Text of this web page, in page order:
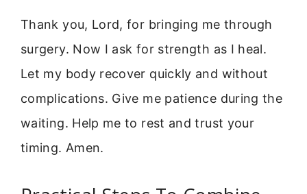
Thank you, Lord, for bringing me through
surgery. Now I ask for strength as I heal.
Let my body recover quickly and without
complications. Give me patience during the
waiting. Help me to rest and trust your
timing. Amen.